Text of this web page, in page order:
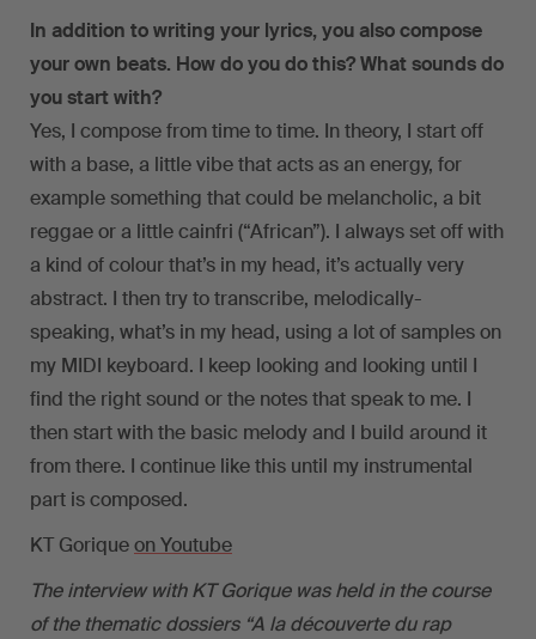
In addition to writing your lyrics, you also compose
your own beats. How do you do this? What sounds do
you start with?
Yes, I compose from time to time. In theory, I start off
with a base, a little vibe that acts as an energy, for
example something that could be melancholic, a bit
reggae or a little cainfri (“African”). I always set off with
a kind of colour that’s in my head, it’s actually very
abstract. I then try to transcribe, melodically-
speaking, what’s in my head, using a lot of samples on
my MIDI keyboard. I keep looking and looking until I
find the right sound or the notes that speak to me. I
then start with the basic melody and I build around it
from there. I continue like this until my instrumental
part is composed.
KT Goriqueon Youtube
The interview with KT Gorique was held in the course
of the thematic dossiers “A la découverte du rap